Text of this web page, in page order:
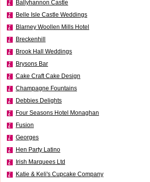
Ballyhannon Castle
Belle Isle Castle Weddings
Blarney Woollen Mills Hotel
Breckenhill
Brook Hall Weddings
Brysons Bar
Cake Craft Cake Design
Champagne Fountains
Debbies Delights
Four Seasons Hotel Monaghan
Fusion
Georges
Hen Party Latino
Irish Marquees Ltd
Katie & Keli's Cupcake Company